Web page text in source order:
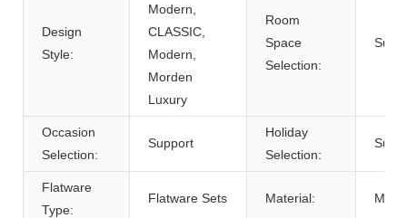
Design
Style:
Modern,
CLASSIC,
Modern,
Morden
Luxury
Room
Space
Selection:
Occasion
Selection:
Support
Holiday
Selection:
Flatware
Type:
Flatware Sets Material: Metal